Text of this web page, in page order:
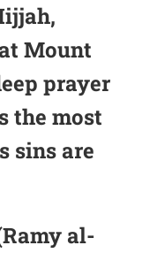
Mount
prayer
the most
sins are
al-